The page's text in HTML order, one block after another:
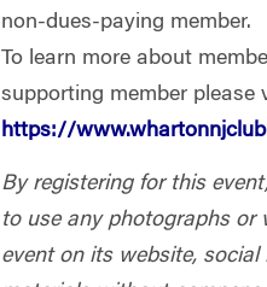
non-dues-paying member.
To learn more about
supporting member please
https://
By registering for this
to use any photographs or
event on its website,